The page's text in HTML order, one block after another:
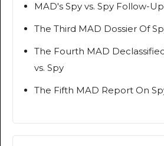
MAD's Spy vs. Spy Follow-
The Third MAD Dossier Of
The Fourth MAD
vs. Spy
The Fifth MAD Report On